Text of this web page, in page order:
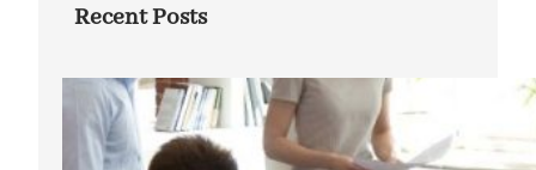
Recent Posts